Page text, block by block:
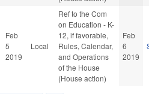
Feb
5
2019
Local
Ref to the Com
on Education - K-
12, if favorable,
Rules, Calendar,
and Operations
of the House
(House action)
Feb
6
2019